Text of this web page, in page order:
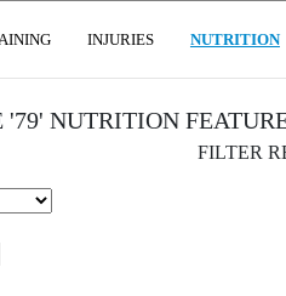
INJURIES NUTRITION
'79' NUTRITION
FILTER